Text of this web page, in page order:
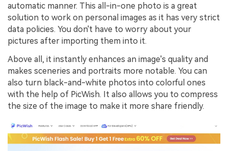
automatic manner. This all-in-one photo is a great
solution to work on personal images as it has very strict
data policies. You don't have to worry about your
pictures after importing them into it.
Above all, it instantly enhances an image's quality and
makes sceneries and portraits more notable. You can
also turn black-and-white photos into colorful ones
with the help of PicWish. It also allows you to compress
the size of the image to make it more share friendly.